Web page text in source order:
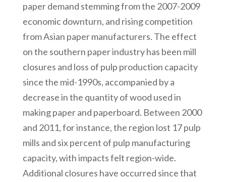
paper demand stemming from the 2007-2009
economic downturn, and rising competition
from Asian paper manufacturers. The effect
on the southern paper industry has been mill
closures and loss of pulp production capacity
since the mid-1990s, accompanied by a
decrease in the quantity of wood used in
making paper and paperboard. Between 2000
and 2011, for instance, the region lost 17 pulp
mills and six percent of pulp manufacturing
capacity, with impacts felt region-wide.
Additional closures have occurred since that